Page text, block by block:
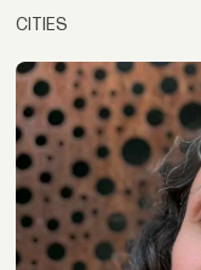
CITIES